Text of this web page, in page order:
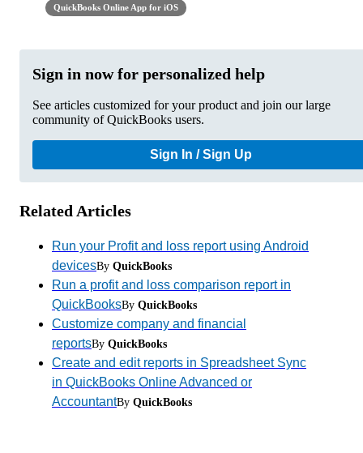
QuickBooks Online App for iOS
Sign in now for personalized help
See articles customized for your product and join our large
community of QuickBooks users.
Sign In / Sign Up
Related Articles
Run your Profit and loss report using Android
devicesBy QuickBooks
Run a profit and loss comparison report in
QuickBooksBy QuickBooks
Customize company and financial
reportsBy QuickBooks
Create and edit reports in Spreadsheet Sync
in QuickBooks Online Advanced or
AccountantBy QuickBooks